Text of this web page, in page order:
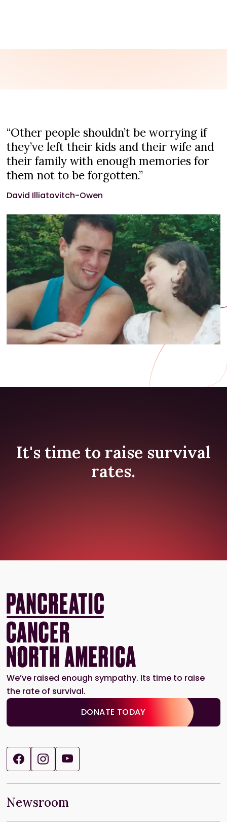
“Other people shouldn’t be worrying if
they’ve left their kids and their wife and
their family with enough memories for
them not to be forgotten.”
David Illiatovitch-Owen
It's time to raise survival
rates.
We’ve raised enough sympathy. Its time to raise
the rate of survival.
DONATE TODAY
Newsroom